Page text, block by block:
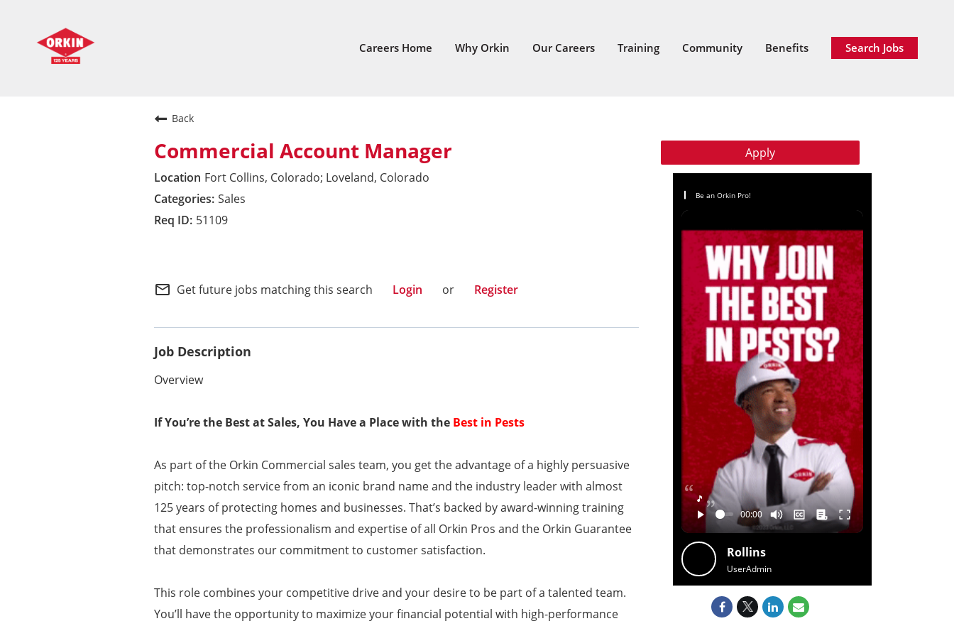
Careers Home Why Orkin Our Careers Training Community Benefits Search Jobs
Back
Commercial Account Manager
Fort Collins, Colorado; Loveland, Colorado
Sales
51109
mail_outline Get future jobs matching this search Login or Register
Job Description
Overview
If You’re the Best at Sales, You Have a Place with the Best in Pests
As part of the Orkin Commercial sales team, you get the advantage of a highly persuasive
pitch: top-notch service from an iconic brand name and the industry leader with almost
125 years of protecting homes and businesses. That’s backed by award-winning training
that ensures the professionalism and expertise of all Orkin Pros and the Orkin Guarantee
that demonstrates our commitment to customer satisfaction.
This role combines your competitive drive and your desire to be part of a talented team.
You’ll have the opportunity to maximize your financial potential with high-performance
Apply
Be an Orkin Pro!
🎵
Rollins
UserAdmin